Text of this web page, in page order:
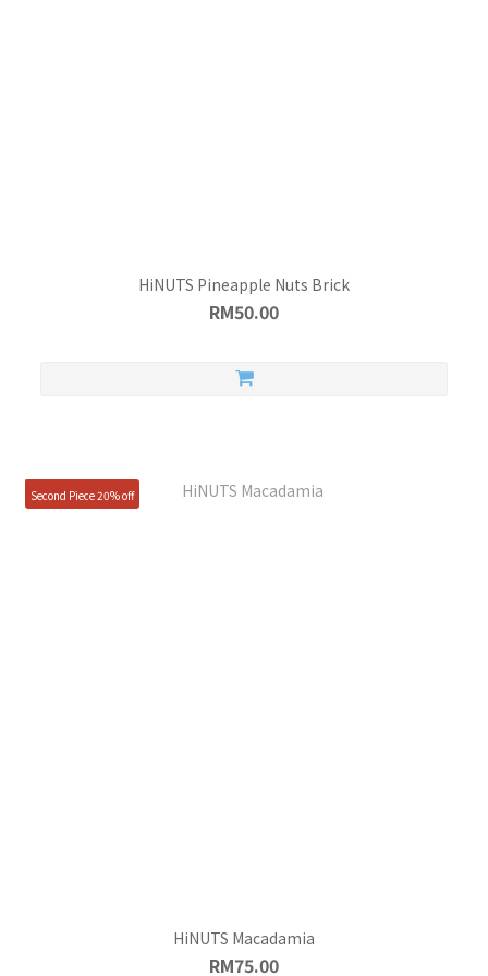
HiNUTS Pineapple Nuts Brick
RM50.00
Second Piece 20% off
HiNUTS Macadamia
RM75.00